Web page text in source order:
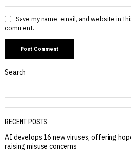
Save my name, email, and website in
comment.
Search
RECENT POSTS
AI develops 16 new viruses, offering
raising misuse concerns